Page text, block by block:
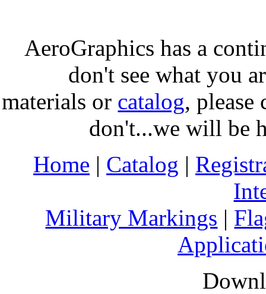
AeroGraphics has a
don't see what you
materials or catalog,
don't...we will be
Home | Catalog |
Military Markings |